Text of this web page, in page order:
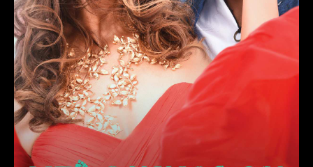
Njan Prakashan (2018)
Drama, Comedy